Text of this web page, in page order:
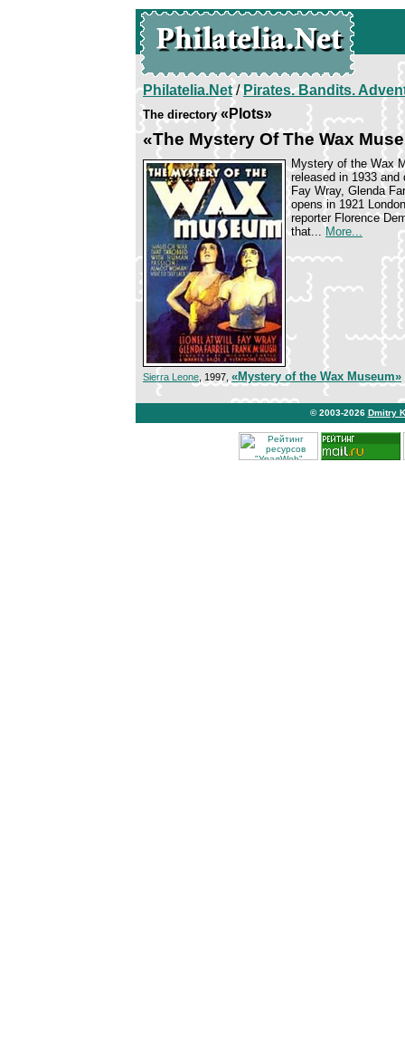
Philatelia.Net/Pirates. Bandits.
The directory«Plots»
«The Mystery Of The Wax
Mystery of the Wax
released in 1933
Fay Wray, Glenda
opens in 1921
reporter Florence
that... More...
Sierra Leone , 1997, «Mystery of the Wax Museum»
© 2003-2026 Dmitry